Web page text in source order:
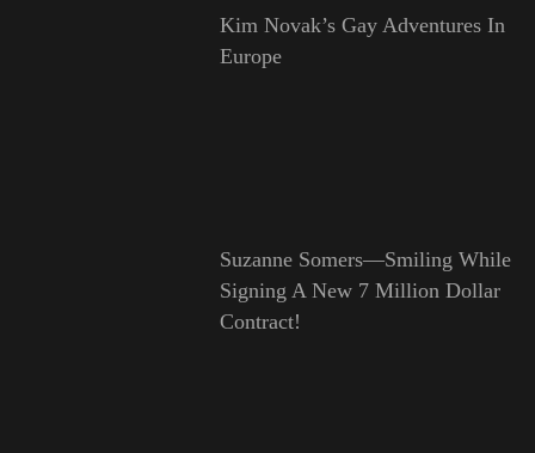
Kim Novak’s Gay Adventures In
Europe
Suzanne Somers—Smiling While
Signing A New 7 Million Dollar
Contract!